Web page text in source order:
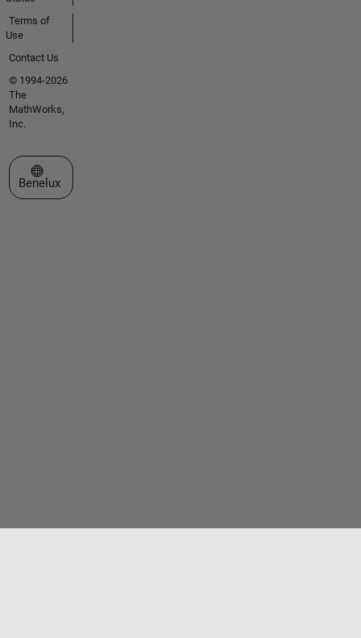
Terms of
Use
Contact Us
© 1994-2026
The
MathWorks,
Inc.
Select a Web Site
Benelux